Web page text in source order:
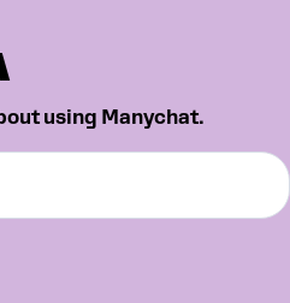
using Manychat.